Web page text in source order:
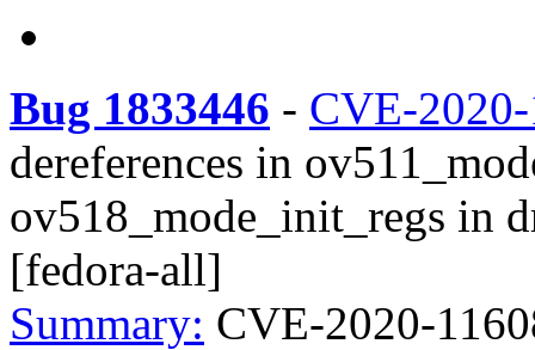
Bug 1833446 - CVE-
dereferences in
ov518_mode_init_regs in
[fedora-all]
Summary: CVE-2020-